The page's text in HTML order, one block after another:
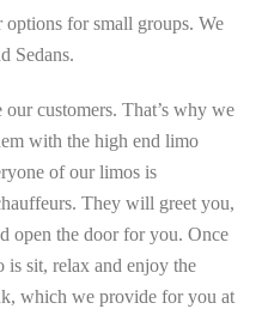
for small groups. We
Sedans.
customers. That’s why we
with the high end limo
of our limos is
They will greet you,
open the door for you. Once
sit, relax and enjoy the
which we provide for you at